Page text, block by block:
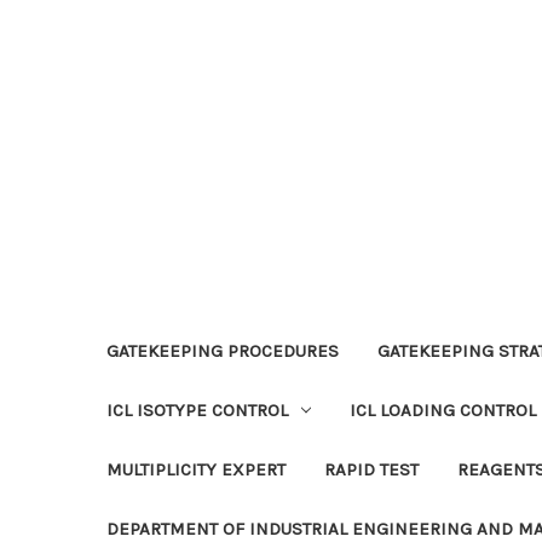
GATEKEEPING PROCEDURES GATEKEEPING
ICL ISOTYPE CONTROL ICL LOADING CONTROL
MULTIPLICITY EXPERT RAPID TEST
DEPARTMENT OF INDUSTRIAL ENGINEERING AND